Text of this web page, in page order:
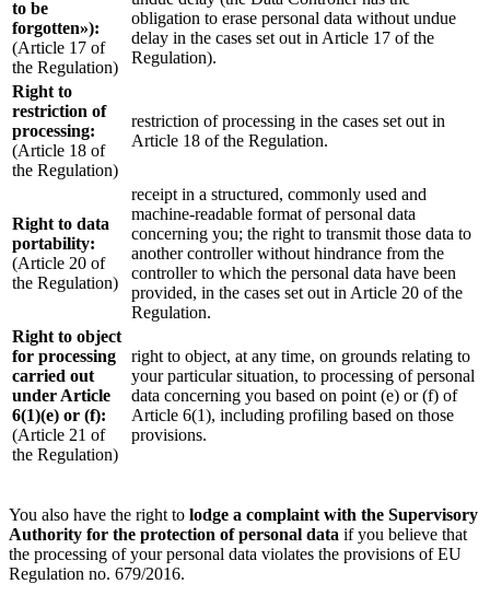
to be
forgotten»):
(Article 17 of
the Regulation)
obligation to erase personal data without undue
delay in the cases set out in Article 17 of the
Regulation).
Right to
restriction of
processing:
(Article 18 of
the Regulation)
restriction of processing in the cases set out in
Article 18 of the Regulation.
Right to data
portability:
(Article 20 of
the Regulation)
receipt in a structured, commonly used and
machine-readable format of personal data
concerning you; the right to transmit those data to
another controller without hindrance from the
controller to which the personal data have been
provided, in the cases set out in Article 20 of the
Regulation.
Right to object
for processing
carried out
under Article
6(1)(e) or (f):
(Article 21 of
the Regulation)
right to object, at any time, on grounds relating to
your particular situation, to processing of personal
data concerning you based on point (e) or (f) of
Article 6(1), including profiling based on those
provisions.
You also have the right to lodge a complaint with the Supervisory
Authority for the protection of personal data if you believe that
the processing of your personal data violates the provisions of EU
Regulation no. 679/2016.